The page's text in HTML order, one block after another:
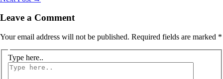
Leave a Comment
Your email address will not be published. Required fields are marked *
Type here..